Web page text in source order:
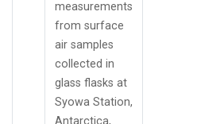
measurements
from surface
air samples
collected in
glass flasks at
Syowa Station,
Antarctica,